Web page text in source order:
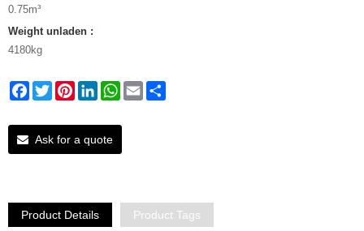
0.75m³
Weight unladen :
4180kg
Facebook
TwitterPinterestLinkedInWhatsApp
Email
Ask for a quote
Product Details Product Tags